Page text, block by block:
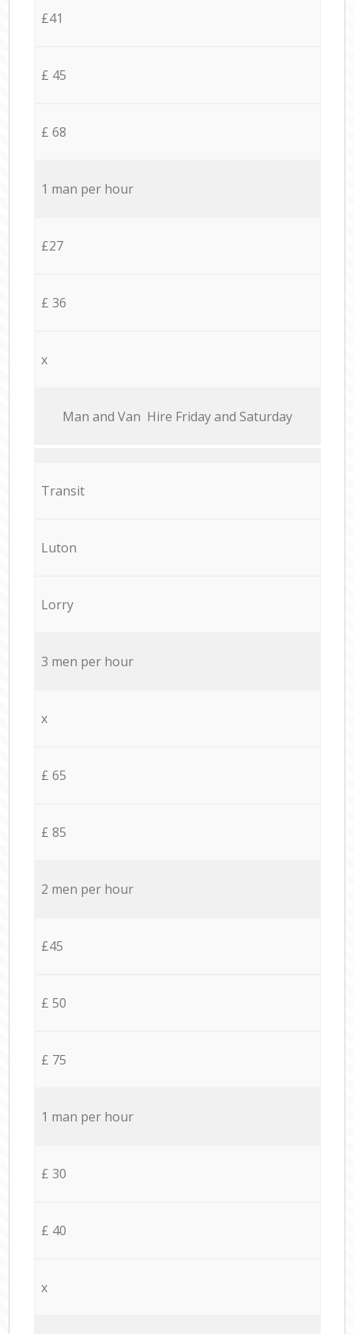
£41
£ 45
£ 68
1 man per hour
£27
£ 36
x
Мan аnd Van Hire Friday and Saturday
Transit
Luton
Lorry
3 men per hour
x
£ 65
£ 85
2 men per hour
£45
£ 50
£ 75
1 man per hour
£ 30
£ 40
x